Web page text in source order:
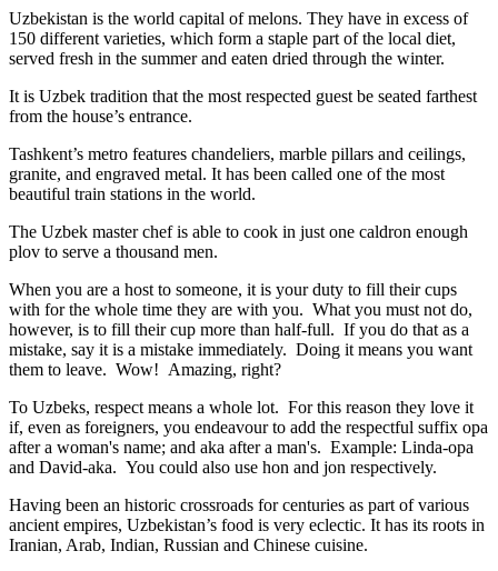
Uzbekistan is the world capital ofmelons. They have in excess of
150 different varieties, which form a staple part of the local diet,
served fresh in the summer and eaten dried through the winter.
It is Uzbek tradition that the most respected guest be seated farthest
from the house’s entrance.
Tashkent’s metro features chandeliers, marble pillars and ceilings,
granite, and engraved metal. It has been called one of the most
beautiful train stations in the world.
The Uzbek master chef is able to cook in just one caldron enough
plov to serve a thousand men.
When you are a host to someone, it is your duty to fill their cups
with for the whole time they are with you. What you must not do,
however, is to fill their cup more than half-full. If you do that as a
mistake, say it is a mistake immediately. Doing it means you want
them to leave. Wow! Amazing, right?
To Uzbeks, respect means a whole lot. For this reason they love it
if, even as foreigners, you endeavour to add the respectful suffix opa
after a woman's name; and aka after a man's. Example: Linda-opa
and David-aka. You could also use hon and jon respectively.
Having been an historic crossroads for centuries as part of various
ancient empires, Uzbekistan’s food is very eclectic. It has its roots in
Iranian, Arab, Indian, Russian and Chinese cuisine.